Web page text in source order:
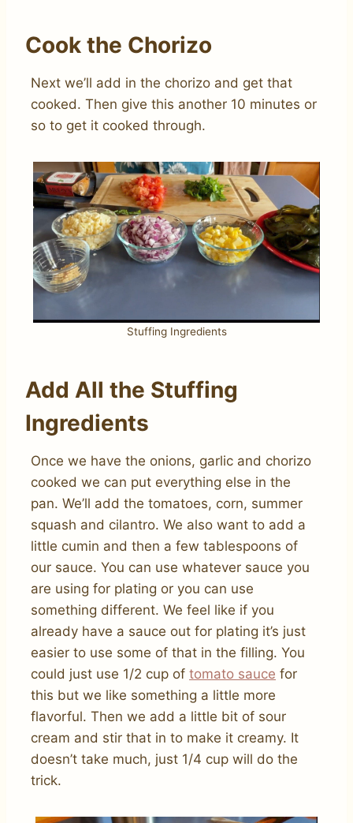
Cook the Chorizo
Next we’ll add in the chorizo and get that
cooked. Then give this another 10 minutes or
so to get it cooked through.
Stuffing Ingredients
Add All the Stuffing
Ingredients
Once we have the onions, garlic and chorizo
cooked we can put everything else in the
pan. We’ll add the tomatoes, corn, summer
squash and cilantro. We also want to add a
little cumin and then a few tablespoons of
our sauce. You can use whatever sauce you
are using for plating or you can use
something different. We feel like if you
already have a sauce out for plating it’s just
easier to use some of that in the filling. You
could just use 1/2 cup oftomato sauce for
this but we like something a little more
flavorful. Then we add a little bit of sour
cream and stir that in to make it creamy. It
doesn’t take much, just 1/4 cup will do the
trick.